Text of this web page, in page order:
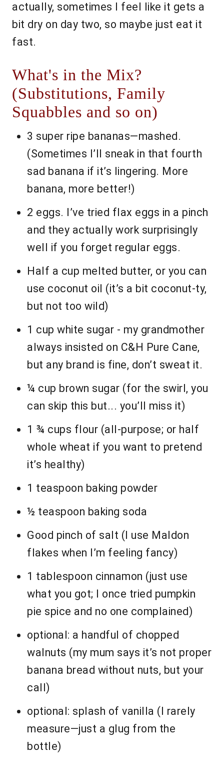
actually, sometimes I feel like it gets a
bit dry on day two, so maybe just eat it
fast.
What's in the Mix?
(Substitutions, Family
Squabbles and so on)
3 super ripe bananas—mashed.
(Sometimes I’ll sneak in that fourth
sad banana if it’s lingering. More
banana, more better!)
2 eggs. I’ve tried flax eggs in a pinch
and they actually work surprisingly
well if you forget regular eggs.
Half a cup melted butter, or you can
use coconut oil (it’s a bit coconut-ty,
but not too wild)
1 cup white sugar - my grandmother
always insisted on C&H Pure Cane,
but any brand is fine, don’t sweat it.
¼ cup brown sugar (for the swirl, you
can skip this but... you’ll miss it)
1 ¾ cups flour (all-purpose; or half
whole wheat if you want to pretend
it’s healthy)
1 teaspoon baking powder
½ teaspoon baking soda
Good pinch of salt (I use Maldon
flakes when I’m feeling fancy)
1 tablespoon cinnamon (just use
what you got; I once tried pumpkin
pie spice and no one complained)
optional: a handful of chopped
walnuts (my mum says it’s not proper
banana bread without nuts, but your
call)
optional: splash of vanilla (I rarely
measure—just a glug from the
bottle)